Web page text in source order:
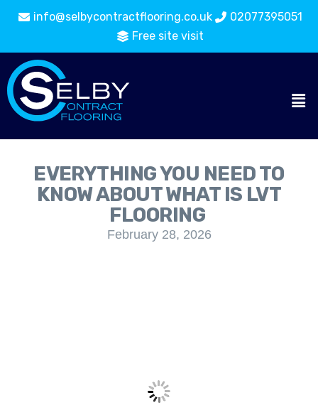
info@selbycontractflooring.co.uk
02077395051
Free site visit
EVERYTHING YOU NEED TO
KNOW ABOUT WHAT IS LVT
FLOORING
February 28, 2026